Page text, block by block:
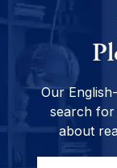
Our
search for
about